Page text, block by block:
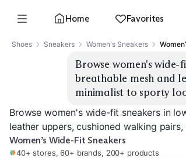
Home Favorites
Shoes Sneakers Women's Sneakers
Browse women's
breathable mesh and
minimalist to sporty
Browse women's wide-fit sneakers in
leather uppers, cushioned walking
Women’s Wide-Fit Sneakers
40+ stores, 60+ brands, 200+ products